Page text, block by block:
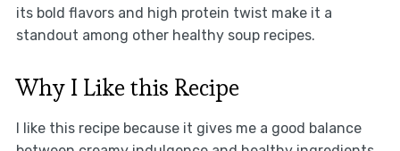
its bold flavors and high protein twist make it a
standout among other healthy soup recipes.
Why I Like this Recipe
I like this recipe because it gives me a good balance